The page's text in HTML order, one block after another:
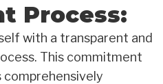
Process:
with a transparent and
This commitment